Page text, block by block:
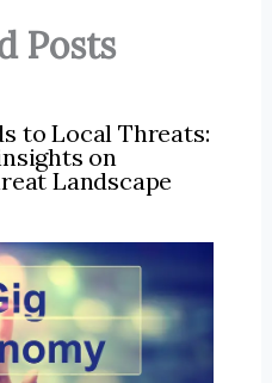
Posts
to Local Threats:
on
Landscape